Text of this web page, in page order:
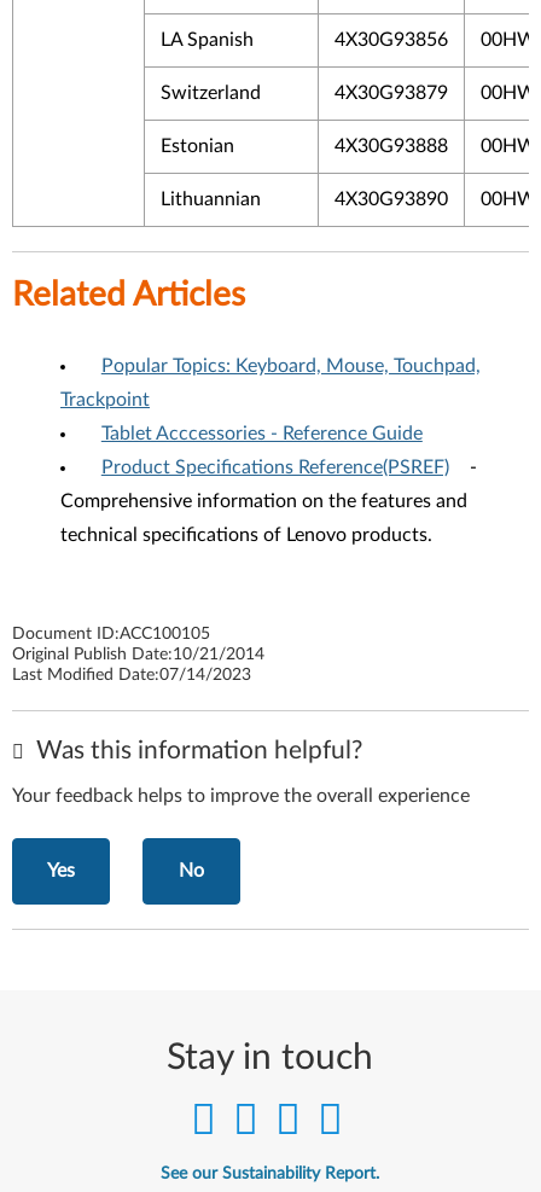
LA Spanish 4X30G93856
Switzerland 4X30G93879
Estonian 4X30G93888
Lithuannian 4X30G93890
Related Articles
Popular Topics: Keyboard, Mouse, Touchpad,
Trackpoint
Tablet Acccessories - Reference Guide
Product Specifications Reference(PSREF)
-
Comprehensive information on the features and
technical specifications of Lenovo products.
Document ID:ACC100105
Original Publish Date:10/21/2014
Last Modified Date:07/14/2023
Was this information helpful?
Your feedback helps to improve the overall experience
Yes No
Stay in touch
See our Sustainability Report.